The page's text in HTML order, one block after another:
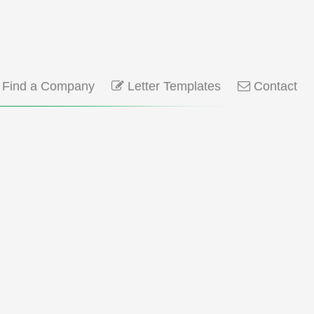
a Company Letter Templates Contact